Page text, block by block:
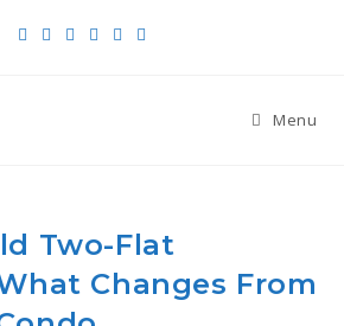
Menu
Two-Flat
Changes From